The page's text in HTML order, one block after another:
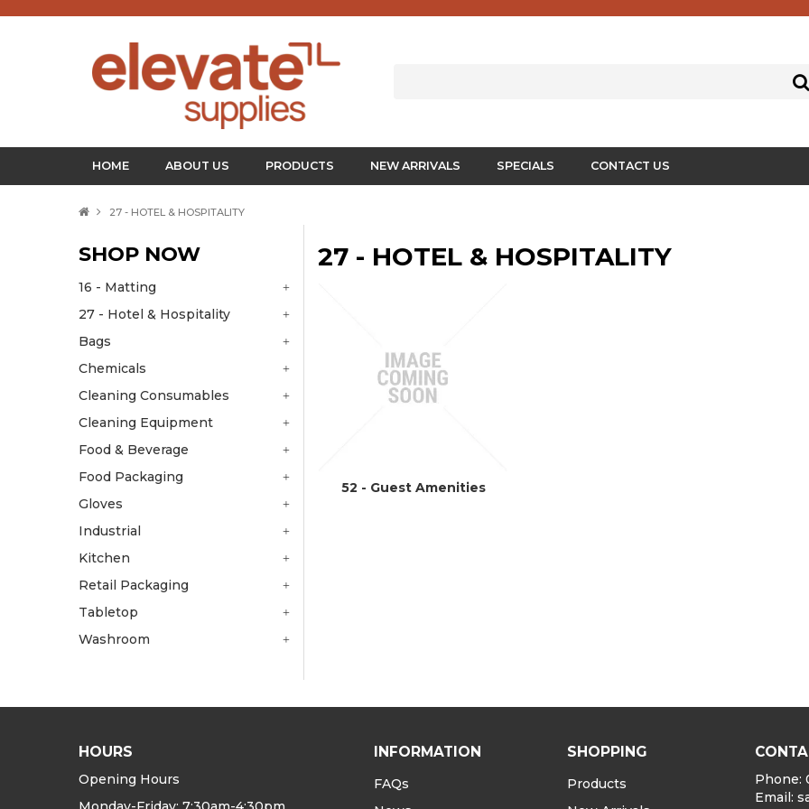
HOME ABOUT US PRODUCTS NEW ARRIVALS SPECIALS CONTACT US
27 - HOTEL & HOSPITALITY
SHOP NOW
16 - Matting
27 - Hotel & Hospitality
Bags
Chemicals
Cleaning Consumables
Cleaning Equipment
Food & Beverage
Food Packaging
Gloves
Industrial
Kitchen
Retail Packaging
Tabletop
Washroom
27 - HOTEL & HOSPITALITY
52 - Guest Amenities
HOURS
Opening Hours
INFORMATION
FAQs
SHOPPING
Products
Phone:
Email: